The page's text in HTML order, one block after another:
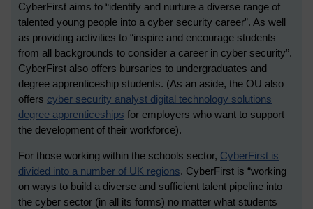
CyberFirst aims to “identify and nurture a diverse range of
talented young people into a cyber security career”. As well
as providing activities to “inspire and encourage students
from all backgrounds to consider a career in cyber security”.
CyberFirst also offers bursaries to undergraduates and
degree apprenticeship students. (As an aside, the OU also
offers cyber security analyst digital technology solutions
degree apprenticeships for employers who want to support
the development of their workforce).
For those working within the schools sector, CyberFirst is
divided into a number of UK regions. CyberFirst is “working
on ways to build a diverse and sufficient talent pipeline into
the cyber sector (in all its forms) no matter what students